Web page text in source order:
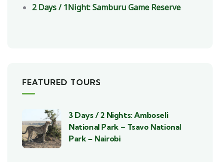
2 Days / 1Night: Samburu Game Reserve
FEATURED TOURS
3 Days / 2 Nights: Amboseli
National Park – Tsavo National
Park – Nairobi